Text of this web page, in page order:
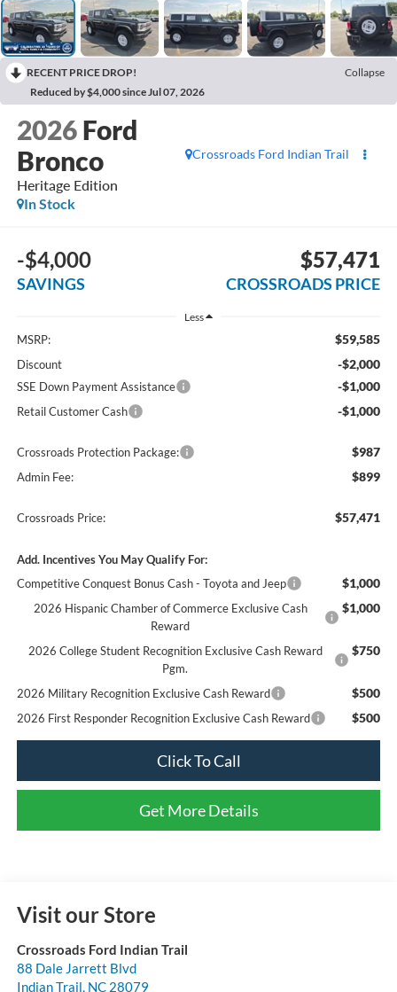
RECENT PRICE DROP!
Collapse
Reduced by $4,000 since Jul 07, 2026
2026 Ford
Bronco
Heritage Edition
Crossroads Ford Indian Trail
In Stock
-$4,000
SAVINGS
$57,471
CROSSROADS PRICE
Less
MSRP: $59,585
Discount -$2,000
SSE Down Payment Assistance -$1,000
Retail Customer Cash -$1,000
Crossroads Protection Package: $987
Admin Fee: $899
Crossroads Price: $57,471
Add. Incentives You May Qualify For:
Competitive Conquest Bonus Cash - Toyota and Jeep
$1,000
2026 Hispanic Chamber of Commerce Exclusive Cash
Reward
$1,000
2026 College Student Recognition Exclusive Cash Reward
Pgm.
$750
2026 Military Recognition Exclusive Cash Reward $500
2026 First Responder Recognition Exclusive Cash Reward $500
Click To Call
Get More Details
Visit our Store
Crossroads Ford Indian Trail
88 Dale Jarrett Blvd
Indian Trail, NC 28079